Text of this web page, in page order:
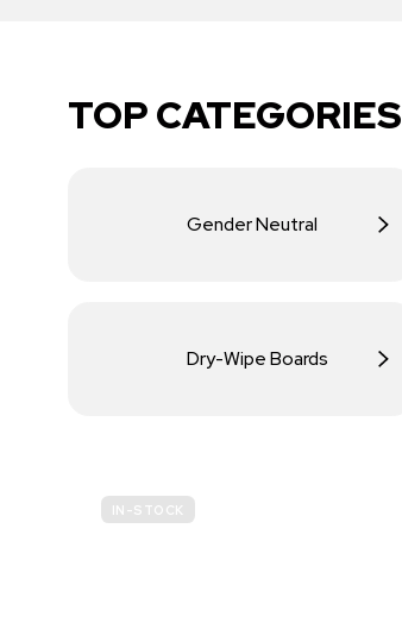
TOP CATEGORIES
Gender Neutral
Dry-Wipe Boards
IN-STOCK